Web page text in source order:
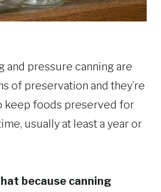
and pressure canning are
of preservation and they’re
keep foods preserved for
usually at least a year or
because canning